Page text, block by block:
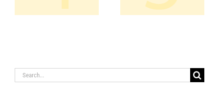
COURT
REVERSAL
Search